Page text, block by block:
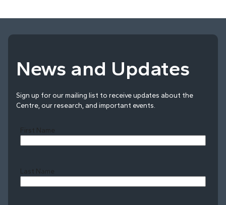
News and Updates
Sign up for our mailing list to receive updates about the
Centre, our research, and important events.
First Name
Last Name